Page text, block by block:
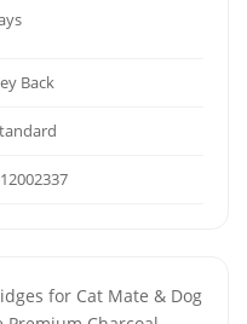
Back
for Cat Mate & Dog